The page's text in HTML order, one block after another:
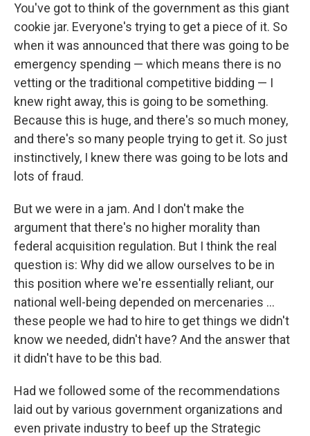
You've got to think of the government as this giant
cookie jar. Everyone's trying to get a piece of it. So
when it was announced that there was going to be
emergency spending — which means there is no
vetting or the traditional competitive bidding — I
knew right away, this is going to be something.
Because this is huge, and there's so much money,
and there's so many people trying to get it. So just
instinctively, I knew there was going to be lots and
lots of fraud.
But we were in a jam. And I don't make the
argument that there's no higher morality than
federal acquisition regulation. But I think the real
question is: Why did we allow ourselves to be in
this position where we're essentially reliant, our
national well-being depended on mercenaries ...
these people we had to hire to get things we didn't
know we needed, didn't have? And the answer that
it didn't have to be this bad.
Had we followed some of the recommendations
laid out by various government organizations and
even private industry to beef up the Strategic